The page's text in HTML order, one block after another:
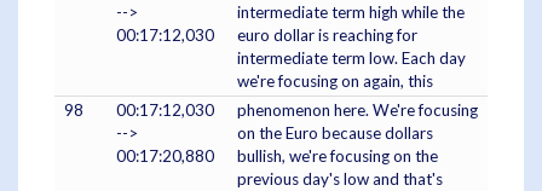
-->
00:17:12,030
intermediate term high while the
euro dollar is reaching for
intermediate term low. Each day
we're focusing on again, this
98
00:17:12,030
-->
00:17:20,880
phenomenon here. We're focusing
on the Euro because dollars
bullish, we're focusing on the
previous day's low and that's